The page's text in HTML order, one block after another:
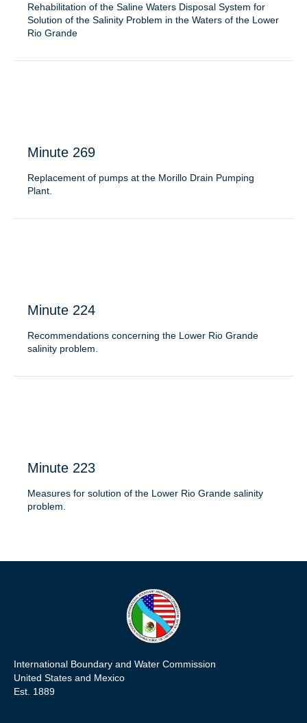
Rehabilitation of the Saline Waters Disposal System for
Solution of the Salinity Problem in the Waters of the Lower
Rio Grande
Minute 269
Replacement of pumps at the Morillo Drain Pumping
Plant.
Minute 224
Recommendations concerning the Lower Rio Grande
salinity problem.
Minute 223
Measures for solution of the Lower Rio Grande salinity
problem.
International Boundary and Water Commission
United States and Mexico
Est. 1889